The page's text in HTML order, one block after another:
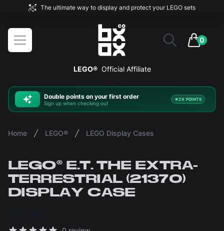
The ultimate way to display and protect your LEGO sets
Open menu
BOXXCO
0
items in
LEGO® Official Affiliate
Double points on your first order
Sign up when checking out
2X POINTS
Home LEGO® LEGO Display Cases
LEGO® E.T. THE EXTRA-
TERRESTRIAL (21370)
DISPLAY CASE